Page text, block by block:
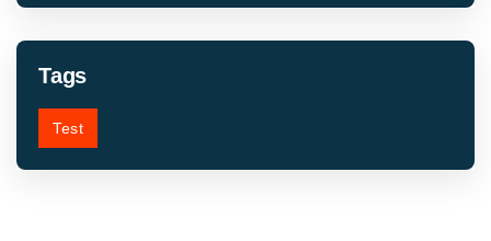
Tags
Test